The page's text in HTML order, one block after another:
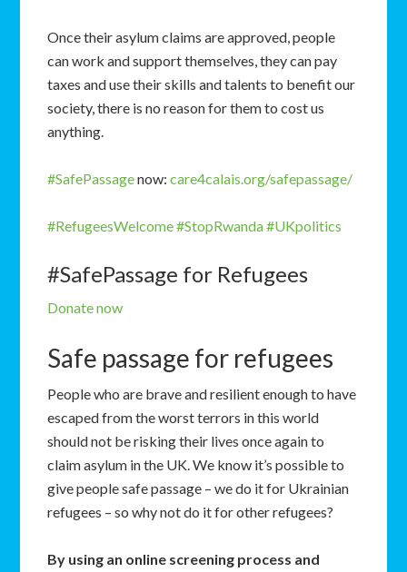
Once their asylum claims are approved, people
can work and support themselves, they can pay
taxes and use their skills and talents to benefit our
society, there is no reason for them to cost us
anything.
#SafePassagenow:care4calais.org/safepassage/
#RefugeesWelcome#StopRwanda#UKpolitics
#SafePassage for Refugees
Donate now
Safe passage for refugees
People who are brave and resilient enough to have
escaped from the worst terrors in this world
should not be risking their lives once again to
claim asylum in the UK. We know it’s possible to
give people safe passage – we do it for Ukrainian
refugees – so why not do it for other refugees?
By using an online screening process and